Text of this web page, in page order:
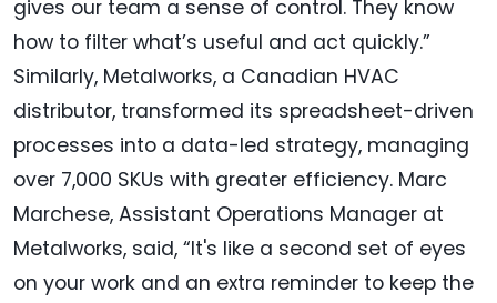
gives our team a sense of control. They know
how to filter what’s useful and act quickly.”
Similarly, Metalworks, a Canadian HVAC
distributor, transformed its spreadsheet-driven
processes into a data-led strategy, managing
over 7,000 SKUs with greater efficiency. Marc
Marchese, Assistant Operations Manager at
Metalworks, said, “It's like a second set of eyes
on your work and an extra reminder to keep the